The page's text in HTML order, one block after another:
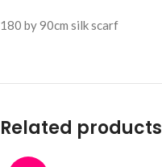
180 by 90cm silk scarf
Related products